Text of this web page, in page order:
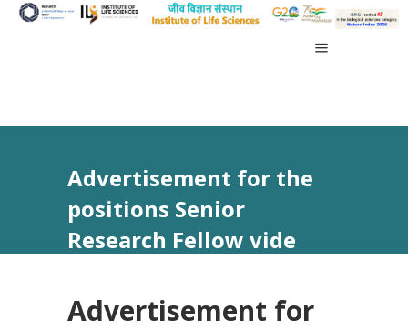
Advertisement for the
positions Senior
Research Fellow vide
Advertisement for